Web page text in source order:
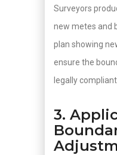
Surveyors
new metes and
plan showing
ensure the
legally compliant.
3.